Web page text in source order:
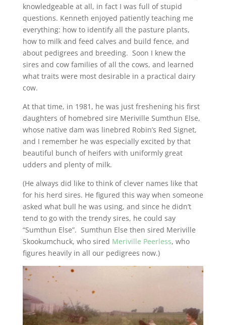
knowledgeable at all, in fact I was full of stupid
questions. Kenneth enjoyed patiently teaching me
everything: how to identify all the pasture plants,
how to milk and feed calves and build fence, and
about pedigrees and breeding. Soon I knew the
sires and cow families of all the cows, and learned
what traits were most desirable in a practical dairy
cow.
At that time, in 1981, he was just freshening his first
daughters of homebred sire Meriville Sumthun Else,
whose native dam was linebred Robin’s Red Signet,
and I remember he was especially excited by that
beautiful bunch of heifers with uniformly great
udders and plenty of milk.
(He always did like to think of clever names like that
for his herd sires. He figured this way when someone
asked what bull he was using, and since he didn’t
tend to go with the trendy sires, he could say
“Sumthun Else”. Sumthun Else then sired Meriville
Skookumchuck, who sired Meriville Peerless, who
figures heavily in all our pedigrees now.)